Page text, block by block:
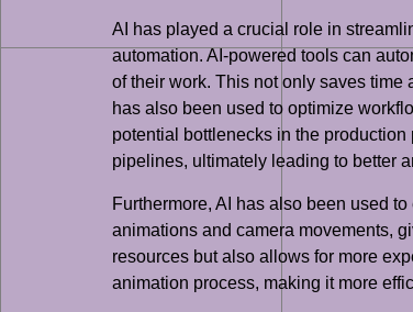
AI has played a crucial role in
automation. AI-powered tools can
of their work. This not only saves time
has also been used to optimize
potential bottlenecks in the
pipelines, ultimately leading to better
Furthermore, AI has also been used
animations and camera movements,
resources but also allows for more
animation process, making it more